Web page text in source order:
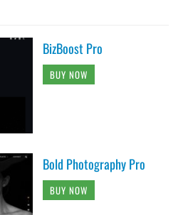
BizBoost Pro
BUY NOW
Bold Photography Pro
BUY NOW